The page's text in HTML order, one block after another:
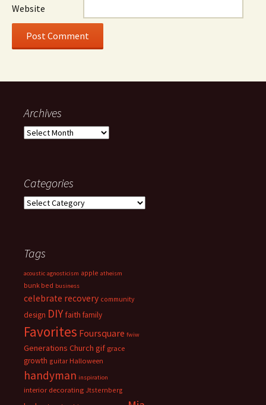
Website
Archives
Archives
Categories
Categories
Tags
acoustic agnosticism apple atheism
bunk bed business
celebrate recovery community
design DIY faith family
Favorites Foursquare fwiw
Generations Church gif grace
growth guitar Halloween
handyman inspiration
interior decorating Jtsternberg